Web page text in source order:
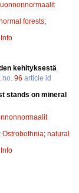
luonnonnormaalit
forests;
kehityksestä
no. 96 article id
stands on mineral
; Ostrobothnia; natural